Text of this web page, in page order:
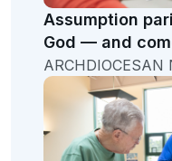
Assumption
God — and
ARCHDIOCESAN